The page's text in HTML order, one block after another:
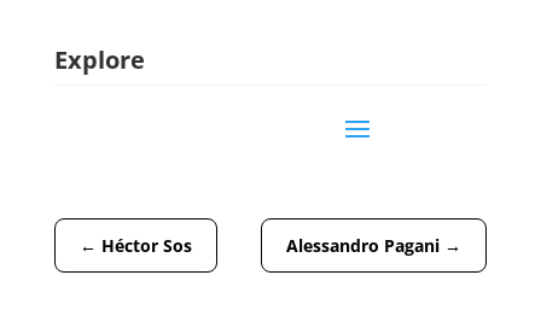
Explore
← Héctor Sos Alessandro Pagani →